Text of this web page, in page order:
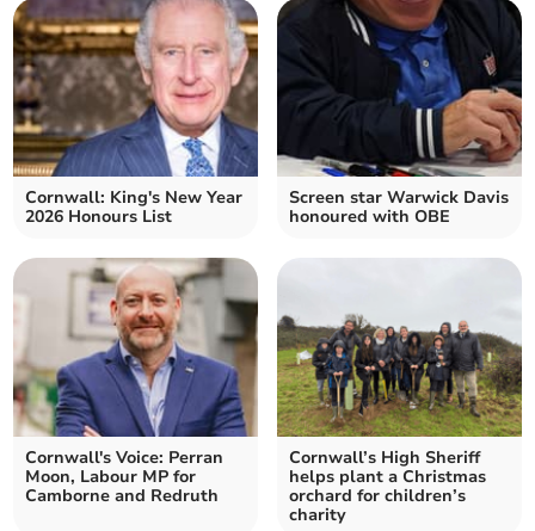
Cornwall: King's New Year
2026 Honours List
Screen star Warwick Davis
honoured with OBE
Cornwall's Voice: Perran
Moon, Labour MP for
Camborne and Redruth
Cornwall’s High Sheriff
helps plant a Christmas
orchard for children’s
charity